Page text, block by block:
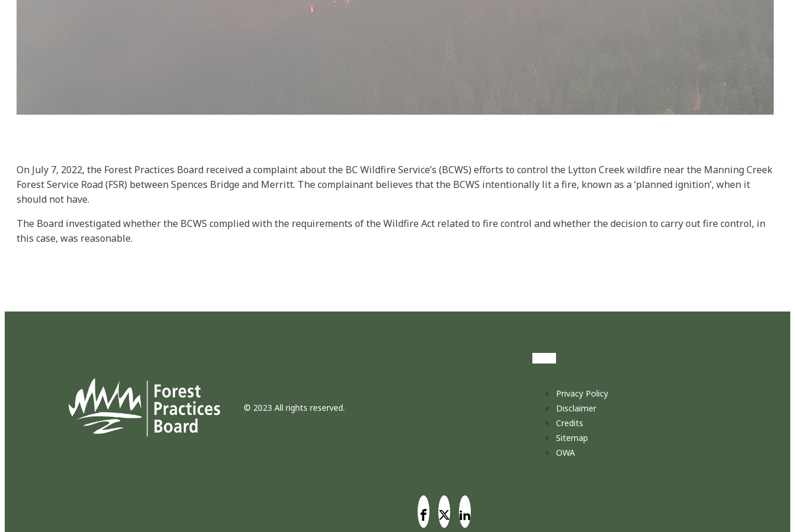
On July 7, 2022, the Forest Practices Board received a complaint about the BC Wildfire Service’s (BCWS) efforts to control the Lytton Creek wildfire near the Manning Creek
Forest Service Road (FSR) between Spences Bridge and Merritt. The complainant believes that the BCWS intentionally lit a fire, known as a ‘planned ignition’, when it
should not have.
The Board investigated whether the BCWS complied with the requirements of the Wildfire Act related to fire control and whether the decision to carry out fire control, in
this case, was reasonable.
© 2023 All rights reserved.
Privacy Policy
Disclaimer
Credits
Sitemap
OWA